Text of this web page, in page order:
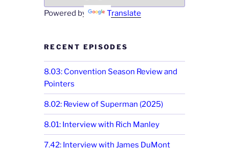
Powered by Translate
RECENT EPISODES
8.03: Convention Season Review and
Pointers
8.02: Review of Superman (2025)
8.01: Interview with Rich Manley
7.42: Interview with James DuMont